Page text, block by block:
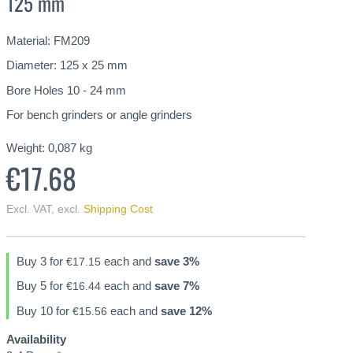
Material: FM209
Diameter: 125 x 25 mm
Bore Holes 10 - 24 mm
For bench grinders or angle grinders
Weight: 0,087 kg
€17.68
Excl. VAT, excl. Shipping Cost
Buy 3 for €17.15 each and save 3%
Buy 5 for €16.44 each and save 7%
Buy 10 for €15.56 each and save 12%
Availability